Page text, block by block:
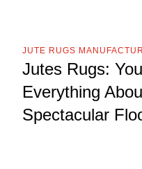
JUTE RUGS
Jutes Rugs:
Everything
Spectacular